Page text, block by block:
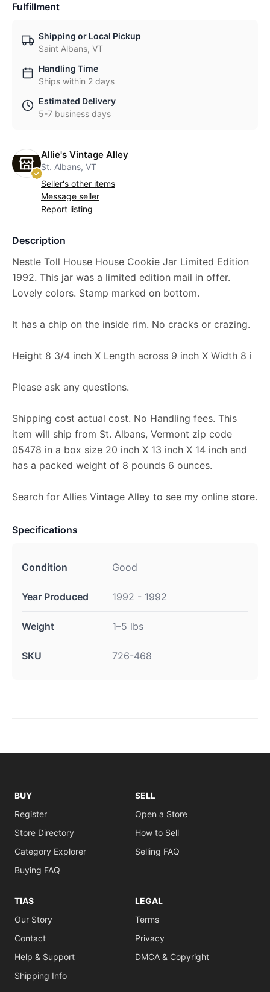
Fulfillment
Shipping or Local Pickup
Saint Albans, VT
Handling Time
Ships within 2 days
Estimated Delivery
5-7 business days
Allie's Vintage Alley
St. Albans, VT
Seller's other items
Message seller
Report listing
Description
Nestle Toll House House Cookie Jar Limited Edition
1992. This jar was a limited edition mail in offer.
Lovely colors. Stamp marked on bottom.
It has a chip on the inside rim. No cracks or crazing.
Height 8 3/4 inch X Length across 9 inch X Width 8 i
Please ask any questions.
Shipping cost actual cost. No Handling fees. This
item will ship from St. Albans, Vermont zip code
05478 in a box size 20 inch X 13 inch X 14 inch and
has a packed weight of 8 pounds 6 ounces.
Search for Allies Vintage Alley to see my online store.
Specifications
Condition Good
Year Produced 1992 - 1992
Weight 1–5 lbs
SKU 726-468
BUY
Register
Store Directory
Category Explorer
Buying FAQ
SELL
Open a Store
How to Sell
Selling FAQ
TIAS
Our Story
Contact
Help & Support
Shipping Info
LEGAL
Terms
Privacy
DMCA & Copyright